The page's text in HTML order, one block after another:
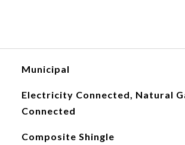
Municipal
Electricity Connected, Natural
Connected
Composite Shingle